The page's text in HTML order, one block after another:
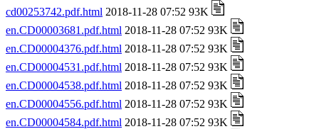
cd00253742.pdf.html 2018-11-28 07:52 93K
en.CD00003681.pdf.html 2018-11-28 07:52 93K
en.CD00004376.pdf.html 2018-11-28 07:52 93K
en.CD00004531.pdf.html 2018-11-28 07:52 93K
en.CD00004538.pdf.html 2018-11-28 07:52 93K
en.CD00004556.pdf.html 2018-11-28 07:52 93K
en.CD00004584.pdf.html 2018-11-28 07:52 93K